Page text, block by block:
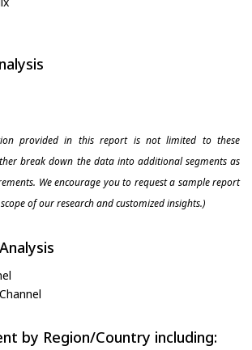
provided in this report is not limited to these
break down the data into additional segments as
We encourage you to request a sample report
of our research and customized insights.)
by Region/Country including: